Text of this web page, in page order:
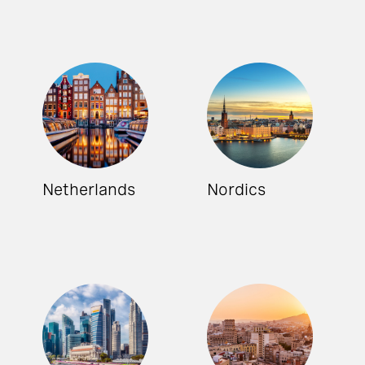
Netherlands Nordics